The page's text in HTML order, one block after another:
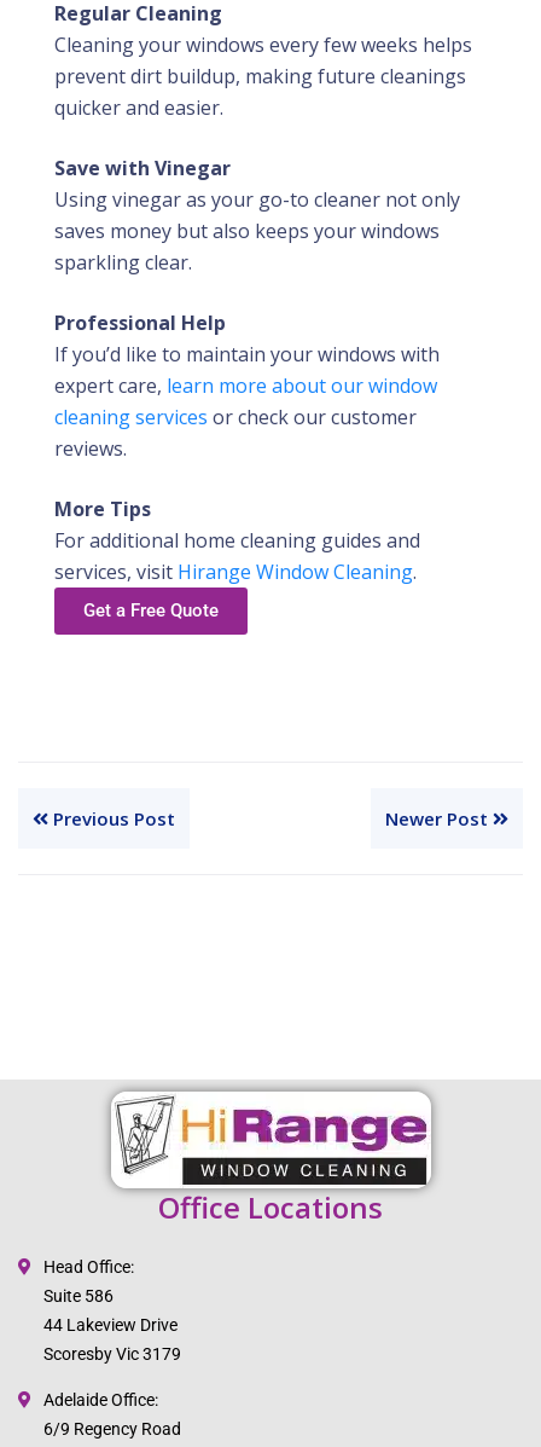
Regular Cleaning
Cleaning your windows every few weeks helps
prevent dirt buildup, making future cleanings
quicker and easier.
Save with Vinegar
Using vinegar as your go-to cleaner not only
saves money but also keeps your windows
sparkling clear.
Professional Help
If you’d like to maintain your windows with
expert care, learn more about our window
cleaning services or check our customer
reviews.
More Tips
For additional home cleaning guides and
services, visit Hirange Window Cleaning.
Get a Free Quote
Previous Post Newer Post
Office Locations
Head Office:
Suite 586
44 Lakeview Drive
Scoresby Vic 3179
Adelaide Office:
6/9 Regency Road